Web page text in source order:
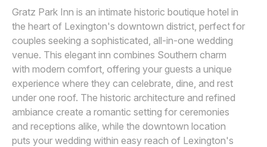
Join
Gratz Park Inn is an intimate historic boutique hotel in
the heart of Lexington's downtown district, perfect for
couples seeking a sophisticated, all-in-one wedding
venue. This elegant inn combines Southern charm
with modern comfort, offering your guests a unique
experience where they can celebrate, dine, and rest
under one roof. The historic architecture and refined
ambiance create a romantic setting for ceremonies
and receptions alike, while the downtown location
puts your wedding within easy reach of Lexington's